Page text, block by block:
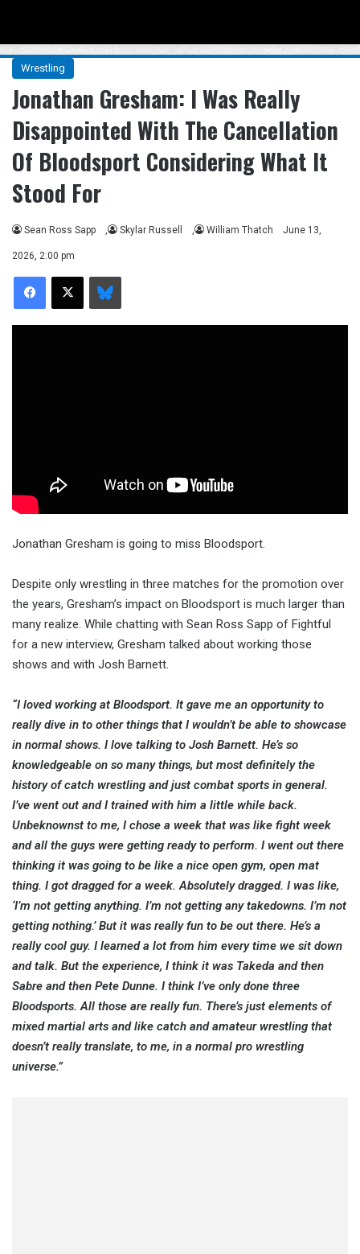
Wrestling
Jonathan Gresham: I Was Really
Disappointed With The Cancellation
Of Bloodsport Considering What It
Stood For
Sean Ross Sapp , Skylar Russell , William Thatch June 13,
2026, 2:00 pm
Facebook
X Bluesky
Jonathan Gresham is going to miss Bloodsport.
Despite only wrestling in three matches for the promotion over
the years, Gresham’s impact on Bloodsport is much larger than
many realize. While chatting with Sean Ross Sapp of Fightful
for a new interview, Gresham talked about working those
shows and with Josh Barnett.
“I loved working at Bloodsport. It gave me an opportunity to
really dive in to other things that I wouldn’t be able to showcase
in normal shows. I love talking to Josh Barnett. He’s so
knowledgeable on so many things, but most definitely the
history of catch wrestling and just combat sports in general.
I’ve went out and I trained with him a little while back.
Unbeknownst to me, I chose a week that was like fight week
and all the guys were getting ready to perform. I went out there
thinking it was going to be like a nice open gym, open mat
thing. I got dragged for a week. Absolutely dragged. I was like,
‘I’m not getting anything. I’m not getting any takedowns. I’m not
getting nothing.’ But it was really fun to be out there. He’s a
really cool guy. I learned a lot from him every time we sit down
and talk. But the experience, I think it was Takeda and then
Sabre and then Pete Dunne. I think I’ve only done three
Bloodsports. All those are really fun. There’s just elements of
mixed martial arts and like catch and amateur wrestling that
doesn’t really translate, to me, in a normal pro wrestling
universe.”